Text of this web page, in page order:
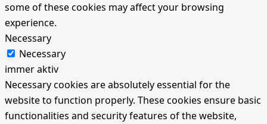
some of these cookies may affect your browsing
experience.
Necessary
Necessary
immer aktiv
Necessary cookies are absolutely essential for the
website to function properly. These cookies ensure basic
functionalities and security features of the website,